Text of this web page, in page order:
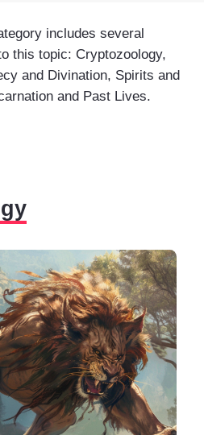
includes several
this topic: Cryptozoology,
and Divination, Spirits and
and Past Lives.
on the promise of an afterlife,
good deeds done in life. But,
into this afterlife, and they
or maybe due to their own
or anything (from places
and cause the so-
implying that